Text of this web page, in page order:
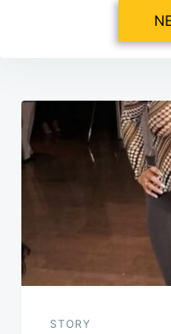
Post
navigation
STORY